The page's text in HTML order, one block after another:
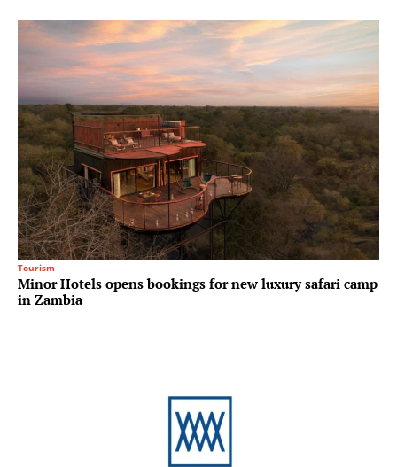
Tourism
Minor Hotels opens bookings for new luxury safari camp
in Zambia